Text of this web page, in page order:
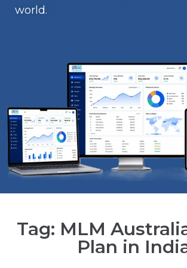
world.
Tag: MLM
Plan in